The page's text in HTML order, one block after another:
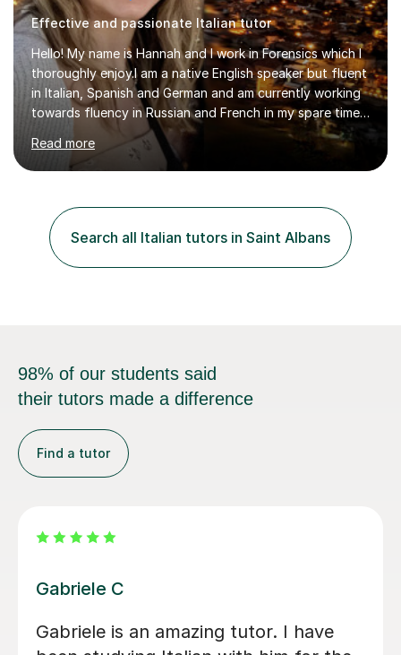
Effective and passionate Italian tutor
Hello! My name is Hannah and I work in Forensics which I
thoroughly enjoy.I am a native English speaker but fluent
in Italian, Spanish and German and am currently working
towards fluency in Russian and French in my spare time. I
absolutely love learning and teaching others my areas of
expertise and I strongly believe in sharing one’s
knowledge with others!My undergraduate degree was in
honours, and I graduated with a Distinction in Masters
of Forensic Science the following year.I spent some time
in Italy as a live-in au pair for two children w...
Read more
Search all Italian tutors in Saint Albans
98% of our students said
their tutors made a difference
Find a tutor
Paola C
I have really enjoyed my Italian lessons